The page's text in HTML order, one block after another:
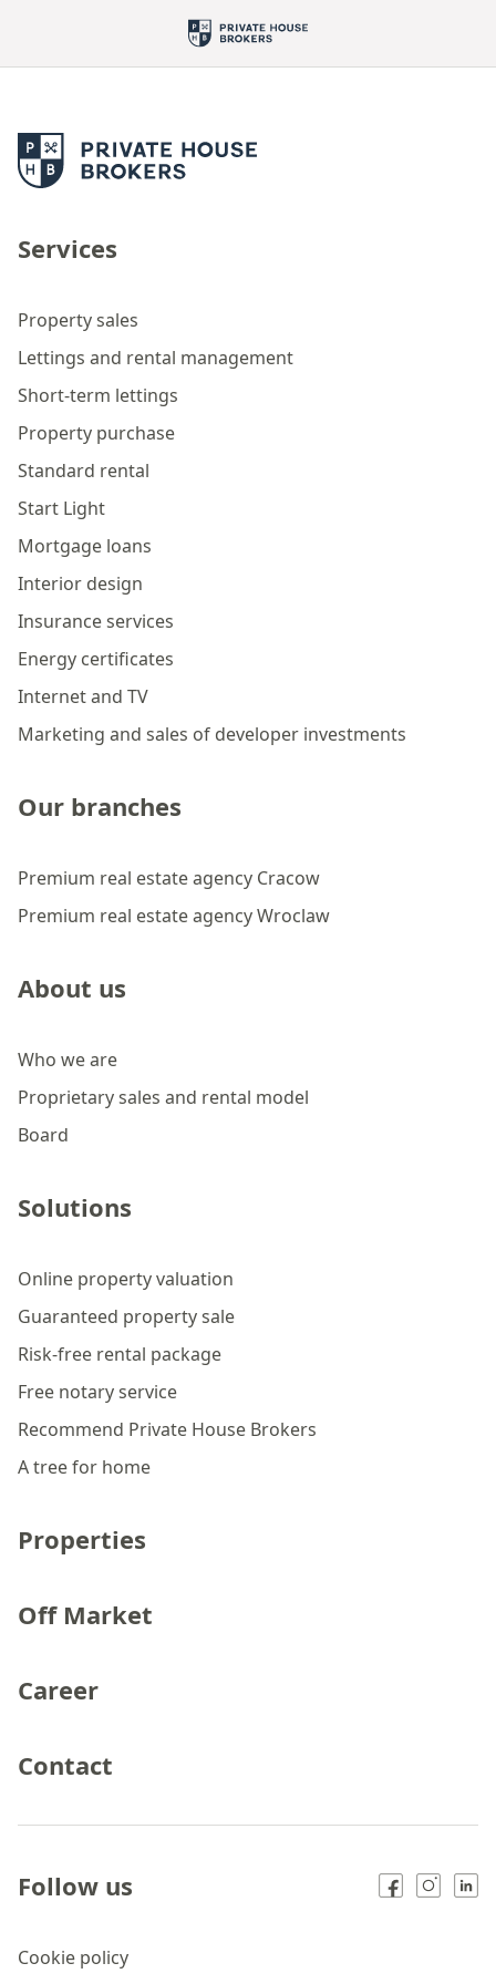
Services
Property sales
Lettings and rental management
Short-term lettings
Property purchase
Standard rental
Start Light
Mortgage loans
Interior design
Insurance services
Energy certificates
Internet and TV
Marketing and sales of developer investments
Our branches
Premium real estate agency Cracow
Premium real estate agency Wroclaw
About us
Who we are
Proprietary sales and rental model
Board
Solutions
Online property valuation
Guaranteed property sale
Risk-free rental package
Free notary service
Recommend Private House Brokers
A tree for home
Properties
Off Market
Career
Contact
Cookie policy
Follow us